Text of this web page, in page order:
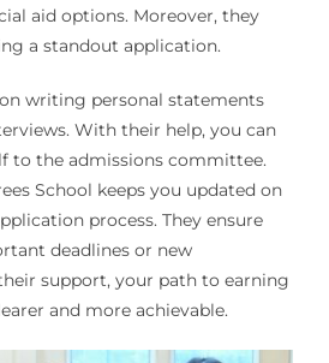
aid options. Moreover, they
a standout application.
writing personal statements
With their help, you can
to the admissions committee.
School keeps you updated on
process. They ensure
deadlines or new
support, your path to earning
and more achievable.